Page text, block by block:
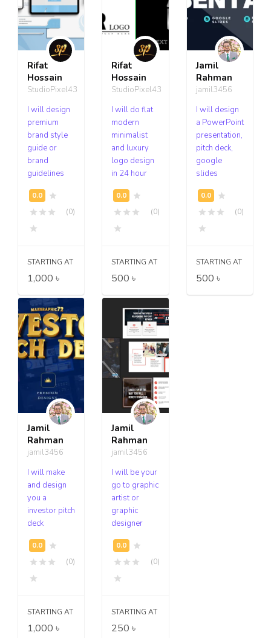
Rifat
Hossain
StudioPixel43
I will design
premium
brand style
guide or
brand
guidelines
(0)
STARTING AT
1,000 ৳
Rifat
Hossain
StudioPixel43
I will do flat
modern
minimalist
and luxury
logo design
in 24 hour
(0)
STARTING AT
500 ৳
Jamil
Rahman
jamil3456
I will design
a PowerPoint
presentation,
pitch deck,
google
slides
(0)
STARTING AT
500 ৳
Jamil
Rahman
jamil3456
I will make
and design
you a
investor pitch
deck
(0)
STARTING AT
1,000 ৳
Jamil
Rahman
jamil3456
I will be your
go to graphic
artist or
graphic
designer
(0)
STARTING AT
250 ৳